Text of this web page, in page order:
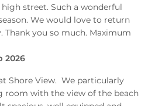
street. Such a wonderful
We would love to return
you so much. Maximum
2026
Shore View. We particularly
with the view of the beach